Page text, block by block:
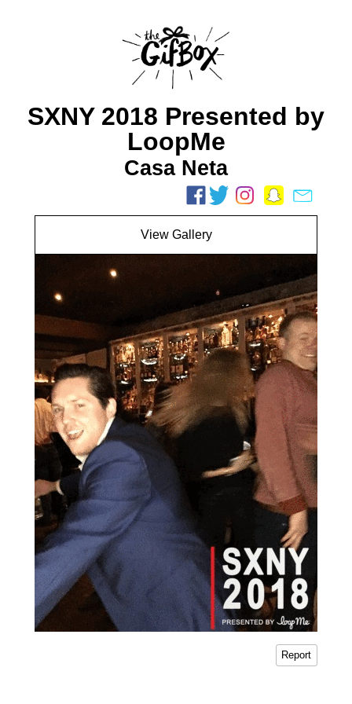
SXNY 2018 Presented by
LoopMe
Casa Neta
View Gallery
Report